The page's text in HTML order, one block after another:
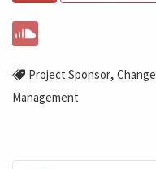
Project Sponsor, Change
Management